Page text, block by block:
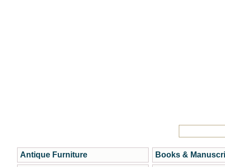
Antique Furniture
Books &